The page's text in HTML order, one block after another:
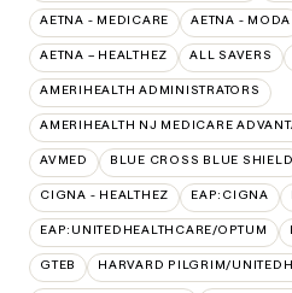
AETNA - MEDICARE AETNA - MODA
AETNA – HEALTHEZ ALL SAVERS
AMERIHEALTH ADMINISTRATORS
AMERIHEALTH NJ MEDICARE
AVMED BLUE CROSS BLUE SHIELD
CIGNA - HEALTHEZ EAP:CIGNA
EAP:UNITEDHEALTHCARE/OPTUM
GTEB HARVARD PILGRIM/